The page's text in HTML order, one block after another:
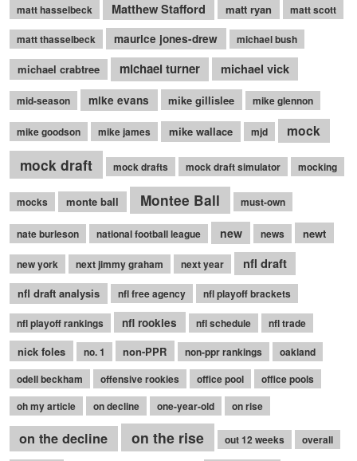
matt hasselbeck Matthew Stafford matt ryan matt scott
matt thasselbeck maurice jones-drew michael bush
michael crabtree michael turner michael vick
mid-season mike evans mike gillislee mike glennon
mike goodson mike james mike wallace mjd mock
mock draft mock drafts mock draft simulator mocking
mocks monte ball Montee Ball must-own
nate burleson national football league new news newt
new york next jimmy graham next year nfl draft
nfl draft analysis nfl free agency nfl playoff brackets
nfl playoff rankings nfl rookies nfl schedule nfl trade
nick foles no. 1 non-PPR non-ppr rankings
oakland
odell beckham
offensive rookies office pool
office pools
oh my article
on decline one-year-old on rise
on the decline on the rise out 12 weeks overall